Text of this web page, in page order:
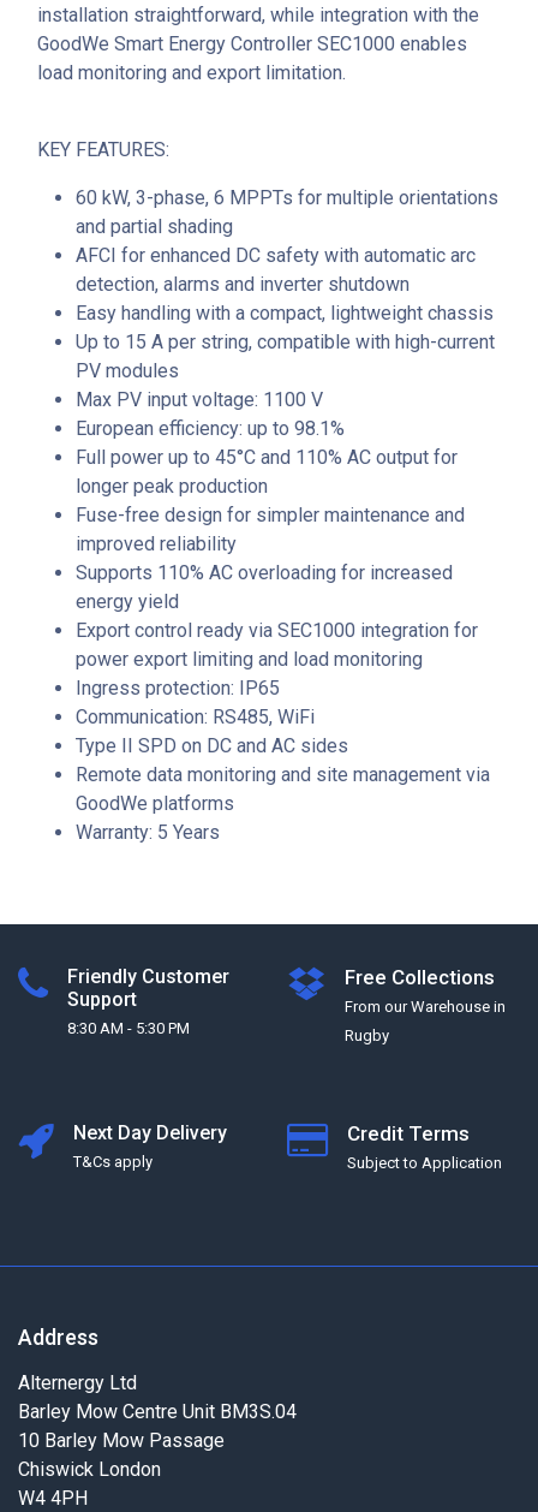
installation straightforward, while integration with the
GoodWe Smart Energy Controller SEC1000 enables
load monitoring and export limitation.
KEY FEATURES:
60 kW, 3-phase, 6 MPPTs for multiple orientations
and partial shading
AFCI for enhanced DC safety with automatic arc
detection, alarms and inverter shutdown
Easy handling with a compact, lightweight chassis
Up to 15 A per string, compatible with high-current
PV modules
Max PV input voltage: 1100 V
European efficiency: up to 98.1%
Full power up to 45°C and 110% AC output for
longer peak production
Fuse-free design for simpler maintenance and
improved reliability
Supports 110% AC overloading for increased
energy yield
Export control ready via SEC1000 integration for
power export limiting and load monitoring
Ingress protection: IP65
Communication: RS485, WiFi
Type II SPD on DC and AC sides
Remote data monitoring and site management via
GoodWe platforms
Warranty: 5 Years
Friendly Customer
Support
8:30 AM - 5:30 PM
Free Collections
From our Warehouse in
Rugby
Next Day Delivery
T&Cs apply
Credit Terms
Subject to Application
Address
Alternergy Ltd
Barley Mow Centre Unit BM3S.04
10 Barley Mow Passage
Chiswick London
W4 4PH